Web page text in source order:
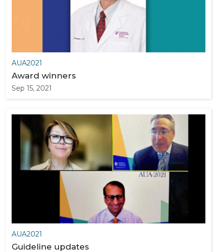
AUA2021
Award winners
Sep 15, 2021
AUA2021
Guideline updates